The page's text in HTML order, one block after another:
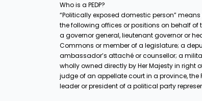
Who is a PEDP?
“Politically exposed domestic person”
the following offices or positions on behalf
a governor general, lieutenant governor or
Commons or member of a legislature; a
ambassador’s attaché or counsellor; a
wholly owned directly by Her Majesty in
judge of an appellate court in a province, the
leader or president of a political party